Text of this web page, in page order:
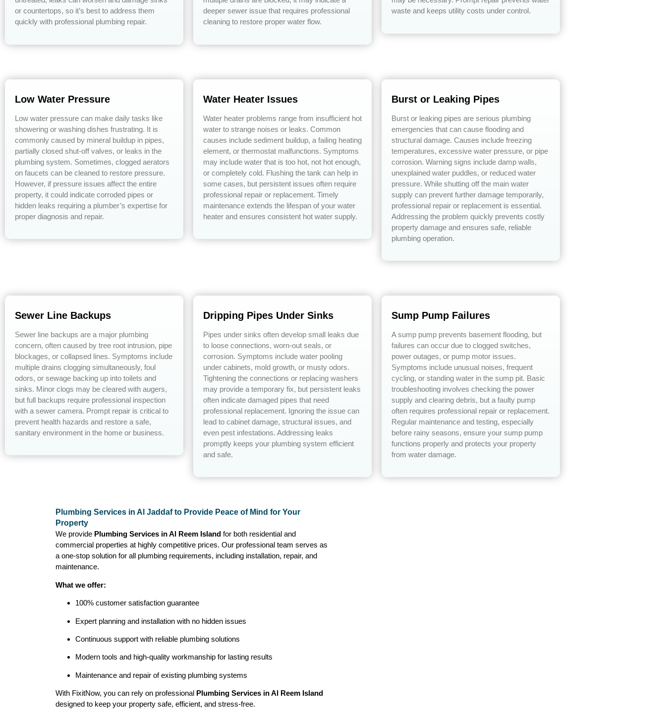
or countertops, so it’s best to address them
quickly with professional plumbing repair.
deeper sewer issue that requires professional
cleaning to restore proper water flow.
waste and keeps utility costs under control.
Low Water Pressure
Low water pressure can make daily tasks like
showering or washing dishes frustrating. It is
commonly caused by mineral buildup in pipes,
partially closed shut-off valves, or leaks in the
plumbing system. Sometimes, clogged aerators
on faucets can be cleaned to restore pressure.
However, if pressure issues affect the entire
property, it could indicate corroded pipes or
hidden leaks requiring a plumber’s expertise for
proper diagnosis and repair.
Water Heater Issues
Water heater problems range from insufficient hot
water to strange noises or leaks. Common
causes include sediment buildup, a failing heating
element, or thermostat malfunctions. Symptoms
may include water that is too hot, not hot enough,
or completely cold. Flushing the tank can help in
some cases, but persistent issues often require
professional repair or replacement. Timely
maintenance extends the lifespan of your water
heater and ensures consistent hot water supply.
Burst or Leaking Pipes
Burst or leaking pipes are serious plumbing
emergencies that can cause flooding and
structural damage. Causes include freezing
temperatures, excessive water pressure, or pipe
corrosion. Warning signs include damp walls,
unexplained water puddles, or reduced water
pressure. While shutting off the main water
supply can prevent further damage temporarily,
professional repair or replacement is essential.
Addressing the problem quickly prevents costly
property damage and ensures safe, reliable
plumbing operation.
Sewer Line Backups
Sewer line backups are a major plumbing
concern, often caused by tree root intrusion, pipe
blockages, or collapsed lines. Symptoms include
multiple drains clogging simultaneously, foul
odors, or sewage backing up into toilets and
sinks. Minor clogs may be cleared with augers,
but full backups require professional inspection
with a sewer camera. Prompt repair is critical to
prevent health hazards and restore a safe,
sanitary environment in the home or business.
Dripping Pipes Under Sinks
Pipes under sinks often develop small leaks due
to loose connections, worn-out seals, or
corrosion. Symptoms include water pooling
under cabinets, mold growth, or musty odors.
Tightening the connections or replacing washers
may provide a temporary fix, but persistent leaks
often indicate damaged pipes that need
professional replacement. Ignoring the issue can
lead to cabinet damage, structural issues, and
even pest infestations. Addressing leaks
promptly keeps your plumbing system efficient
and safe.
Sump Pump Failures
A sump pump prevents basement flooding, but
failures can occur due to clogged switches,
power outages, or pump motor issues.
Symptoms include unusual noises, frequent
cycling, or standing water in the sump pit. Basic
troubleshooting involves checking the power
supply and clearing debris, but a faulty pump
often requires professional repair or replacement.
Regular maintenance and testing, especially
before rainy seasons, ensure your sump pump
functions properly and protects your property
from water damage.
Plumbing Services in Al Jaddaf to Provide Peace of Mind for Your
Property
We provide Plumbing Services in Al Reem Island for both residential and
commercial properties at highly competitive prices. Our professional team serves as
a one-stop solution for all plumbing requirements, including installation, repair, and
maintenance.
What we offer:
100% customer satisfaction guarantee
Expert planning and installation with no hidden issues
Continuous support with reliable plumbing solutions
Modern tools and high-quality workmanship for lasting results
Maintenance and repair of existing plumbing systems
With FixitNow, you can rely on professional Plumbing Services in Al Reem Island
designed to keep your property safe, efficient, and stress-free.